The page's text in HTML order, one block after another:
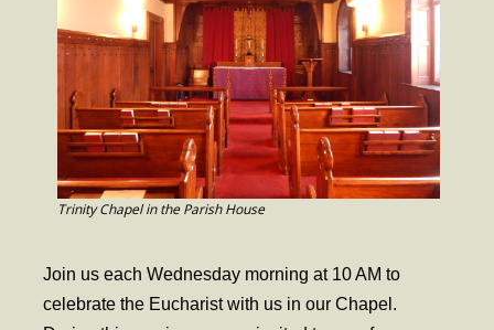
- Evensongs & Concerts
Outreach
- Fill the Fridge
- Harding Elementary School
- Preschool Play Group
- Power Packs
Trinity Chapel in the Parish House
Join us each Wednesday morning at 10 AM to
celebrate the Eucharist with us in our Chapel.